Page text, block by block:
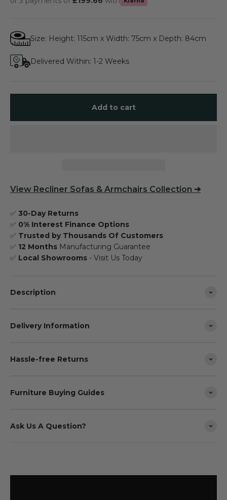
Size: Height: 115cm x Width: 75cm x Depth: 84cm
Delivered Within: 1-2 Weeks
Add to cart
View Recliner Sofas & Armchairs Collection ➔
✅ 30-Day Returns
✅ 0% Interest Finance Options
✅ Trusted by Thousands Of Customers
✅ 12 Months Manufacturing Guarantee
✅ Local Showrooms - Visit Us Today
Description
Delivery Information
Hassle-free Returns
Furniture Buying Guides
Ask Us A Question?